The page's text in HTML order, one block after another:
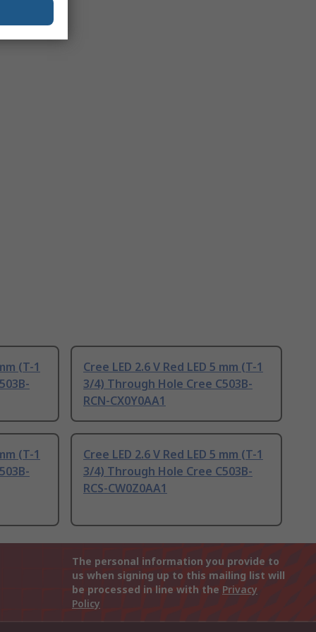
(T-1
Cree LED 2.6 V Red LED 5 mm (T-1
3/4) Through Hole Cree C503B-
RCN-CX0Y0AA1
(T-1
Cree LED 2.6 V Red LED 5 mm (T-1
3/4) Through Hole Cree C503B-
RCS-CW0Z0AA1
The personal information you provide to
us when signing up to this mailing list will
be processed in line with the Privacy
Policy